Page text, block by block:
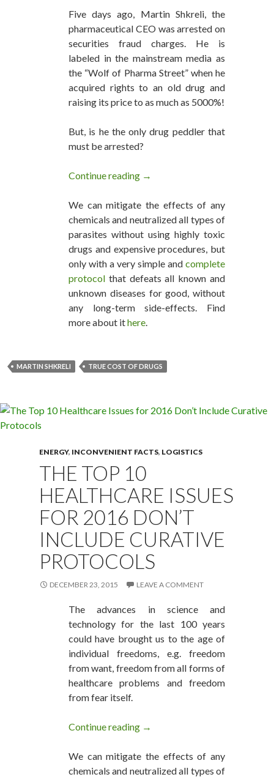
Five days ago, Martin Shkreli, the
pharmaceutical CEO was arrested on
securities fraud charges. He is
labeled in the mainstream media as
the “Wolf of Pharma Street” when he
acquired rights to an old drug and
raising its price to as much as 5000%!
But, is he the only drug peddler that
must be arrested?
Continue reading The Wolves in Pharma Street
→
We can mitigate the effects of any
chemicals and neutralized all types of
parasites without using highly toxic
drugs and expensive procedures, but
only with a very simple and complete
protocol that defeats all known and
unknown diseases for good, without
any long-term side-effects. Find
more about ithere.
MARTIN SHKRELI TRUE COST OF DRUGS
ENERGY, INCONVENIENT FACTS, LOGISTICS
THE TOP 10
HEALTHCARE ISSUES
FOR 2016 DON’T
INCLUDE CURATIVE
PROTOCOLS
DECEMBER 23, 2015 LEAVE A COMMENT
The advances in science and
technology for the last 100 years
could have brought us to the age of
individual freedoms, e.g. freedom
from want, freedom from all forms of
healthcare problems and freedom
from fear itself.
Continue reading The Top 10 Healthcare Issues
→
We can mitigate the effects of any
chemicals and neutralized all types of